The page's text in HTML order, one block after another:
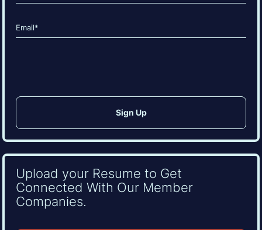
Email
(Required)
Upload your Resume to Get
Connected With Our Member
Companies.